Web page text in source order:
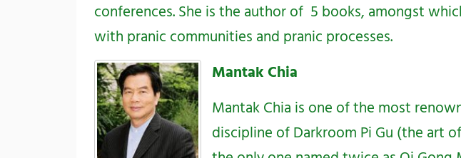
conferences. She is the author of 5 books, amongst
with pranic communities and pranic processes.
Mantak Chia
Mantak Chia is one of the most
discipline of Darkroom Pi Gu (the art